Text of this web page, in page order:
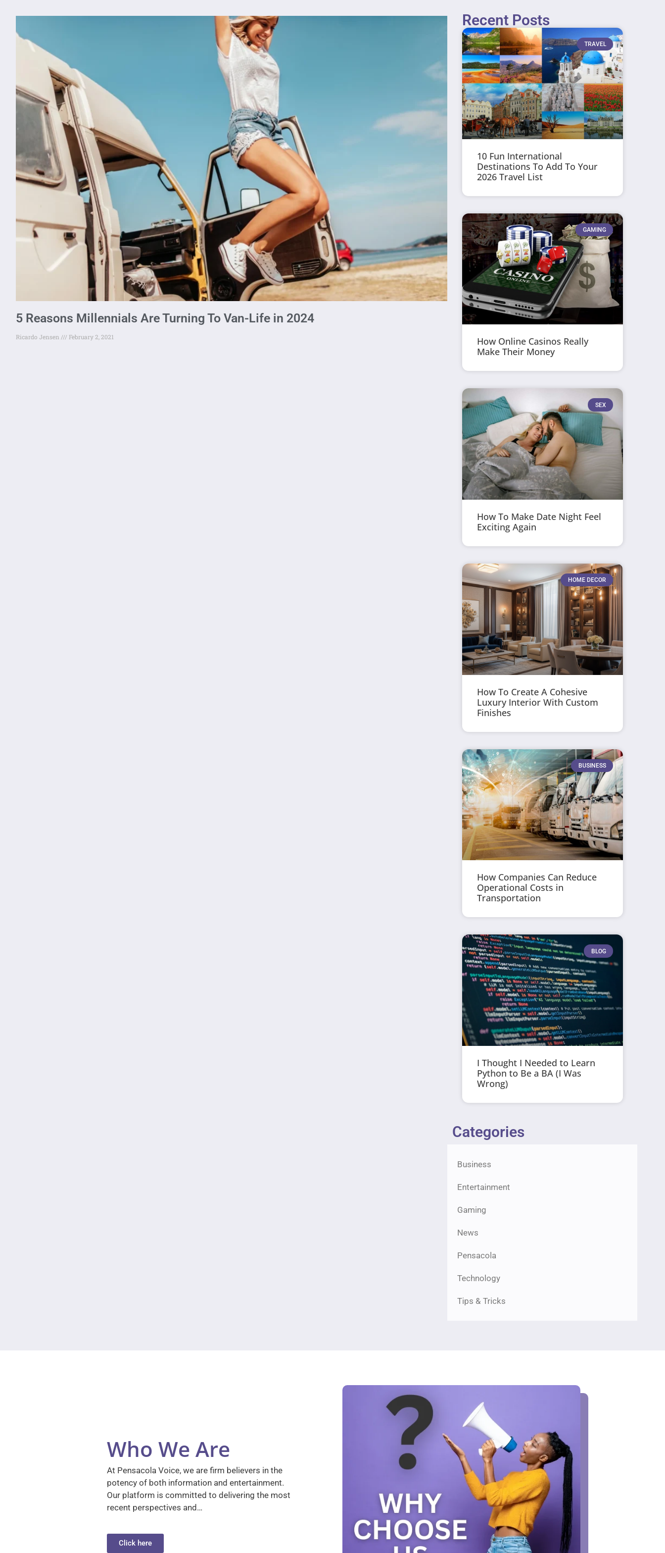
5 Reasons Millennials Are Turning To Van-Life in 2024
Ricardo Jensen February 2, 2021
Recent Posts
TRAVEL
10 Fun International
Destinations To Add To Your
2026 Travel List
GAMING
How Online Casinos Really
Make Their Money
SEX
How To Make Date Night Feel
Exciting Again
HOME DECOR
How To Create A Cohesive
Luxury Interior With Custom
Finishes
BUSINESS
How Companies Can Reduce
Operational Costs in
Transportation
BLOG
I Thought I Needed to Learn
Python to Be a BA (I Was
Wrong)
Categories
Business
Entertainment
Gaming
News
Pensacola
Technology
Tips & Tricks
Who We Are
At Pensacola Voice, we are firm believers in the
potency of both information and entertainment.
Our platform is committed to delivering the most
recent perspectives and…
Click here